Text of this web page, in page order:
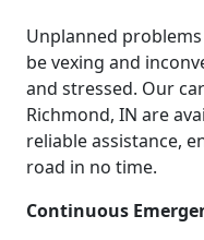
Unplanned
be vexing and
and stressed. Our
Richmond, IN are
reliable assistance,
road in no time.
Continuous